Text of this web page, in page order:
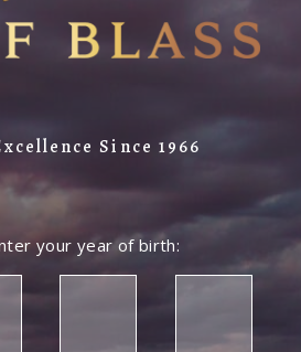
Since 1966
your year of birth: